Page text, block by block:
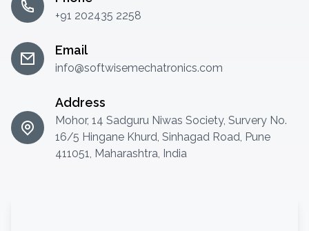
+91 202435 2258
Email
info@softwisemechatronics.com
Address
Mohor, 14 Sadguru Niwas Society, Survery No.
16/5 Hingane Khurd, Sinhagad Road, Pune
411051, Maharashtra, India